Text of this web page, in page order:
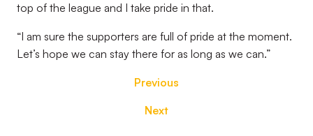
top of the league and I take pride in that.
“I am sure the supporters are full of pride at the moment.
Let’s hope we can stay there for as long as we can.”
Previous
Next